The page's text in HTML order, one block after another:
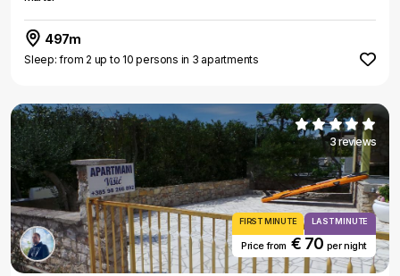
497m
Sleep: from 2 up to 10 persons in 3 apartments
3 reviews
FIRST MINUTE LAST MINUTE
Price from€ 70 per night